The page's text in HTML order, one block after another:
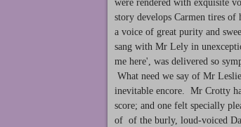
were rendered with exquisite
story develops Carmen tires
a voice of great purity and
sang with Mr Lely in
me here', was delivered so
What need we say of Mr
inevitable encore. Mr Crotty
score; and one felt specially
of of the burly, loud-voiced